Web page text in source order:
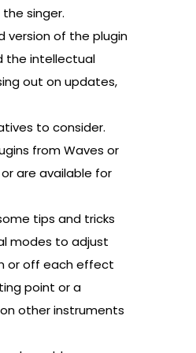
singer.
version of the plugin
the intellectual
out on updates,
to consider.
from Waves or
are available for
tips and tricks
modes to adjust
or off each effect
point or a
on other instruments